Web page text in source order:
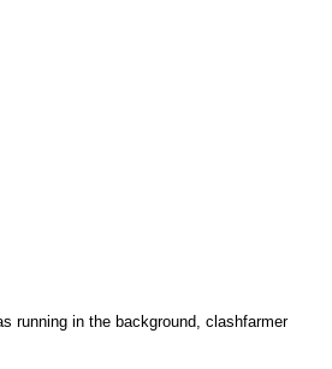
running in the background, clashfarmer